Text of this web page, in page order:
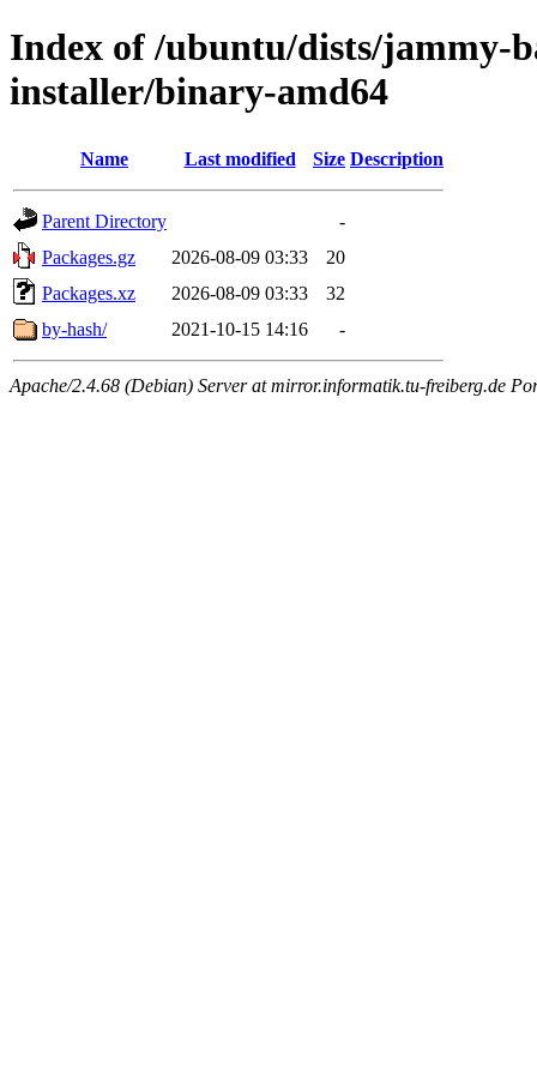
Index of /ubuntu/dists/jammy-
installer/binary-amd64
Name Last modified Size Description
Parent Directory
-
Packages.gz
2026-08-09 03:33
20
Packages.xz
2026-08-09 03:33
32
by-hash/
2021-10-15 14:16 -
Apache/2.4.68 (Debian) Server at mirror.informatik.tu-freiberg.de